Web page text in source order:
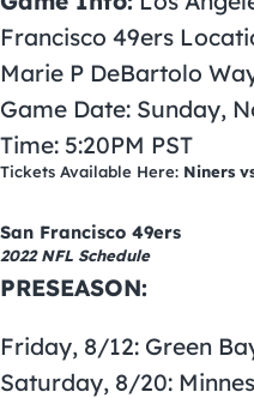
Francisco 49ers
Marie P DeBartolo
Game Date: Sunday,
Time: 5:20PM PST
Tickets Available Here: Niners
San Francisco 49ers
2022 NFL Schedule
PRESEASON:
Friday, 8/12: Green
Saturday, 8/20: